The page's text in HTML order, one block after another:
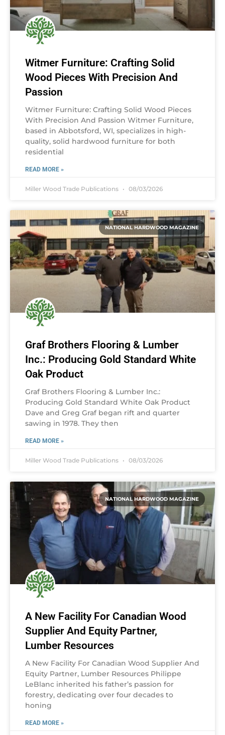
Witmer Furniture: Crafting Solid
Wood Pieces With Precision And
Passion
Witmer Furniture: Crafting Solid Wood Pieces
With Precision And Passion Witmer Furniture,
based in Abbotsford, WI, specializes in high-
quality, solid hardwood furniture for both
residential
READ MORE »
Miller Wood Trade Publications 08/03/2026
NATIONAL HARDWOOD MAGAZINE
Graf Brothers Flooring & Lumber
Inc.: Producing Gold Standard White
Oak Product
Graf Brothers Flooring & Lumber Inc.:
Producing Gold Standard White Oak Product
Dave and Greg Graf began rift and quarter
sawing in 1978. They then
READ MORE »
Miller Wood Trade Publications 08/03/2026
NATIONAL HARDWOOD MAGAZINE
A New Facility For Canadian Wood
Supplier And Equity Partner,
Lumber Resources
A New Facility For Canadian Wood Supplier And
Equity Partner, Lumber Resources Philippe
LeBlanc inherited his father’s passion for
forestry, dedicating over four decades to
honing
READ MORE »